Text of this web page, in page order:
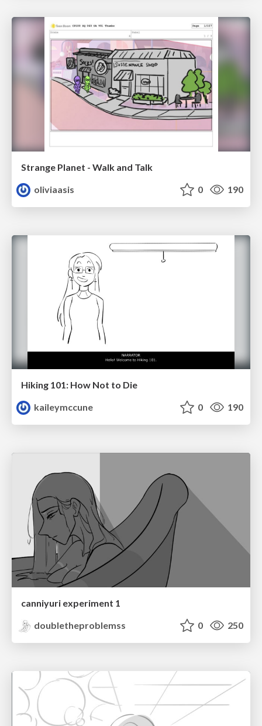
Strange Planet - Walk and Talk
oliviaasis
0 190
Hiking 101: How Not to Die
kaileymccune
0 190
canniyuri experiment 1
doubletheproblemss
0 250